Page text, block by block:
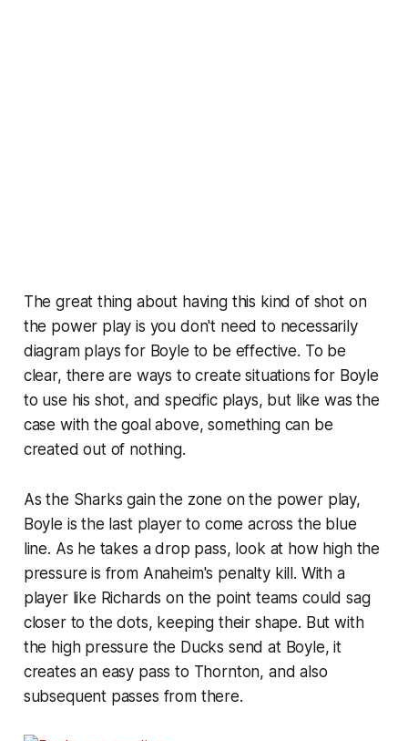
The great thing about having this kind of shot on
the power play is you don't need to necessarily
diagram plays for Boyle to be effective. To be
clear, there are ways to create situations for Boyle
to use his shot, and specific plays, but like was the
case with the goal above, something can be
created out of nothing.
As the Sharks gain the zone on the power play,
Boyle is the last player to come across the blue
line. As he takes a drop pass, look at how high the
pressure is from Anaheim's penalty kill. With a
player like Richards on the point teams could sag
closer to the dots, keeping their shape. But with
the high pressure the Ducks send at Boyle, it
creates an easy pass to Thornton, and also
subsequent passes from there.